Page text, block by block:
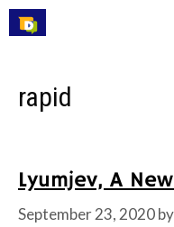
Skip
to
rapid
Lyumjev, A
September 23, 2020by